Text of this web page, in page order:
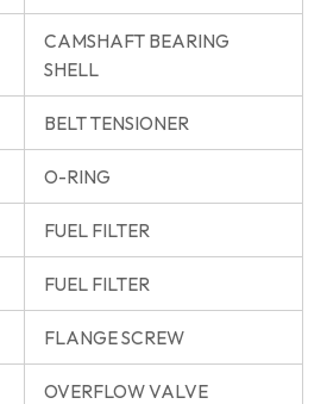
CAMSHAFT BEARING
SHELL
BELT TENSIONER
O-RING
FUEL FILTER
FUEL FILTER
FLANGE SCREW
OVERFLOW VALVE